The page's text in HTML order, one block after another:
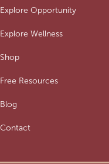
Explore Opportunity
Explore Wellness
Shop
Free Resources
Blog
Contact